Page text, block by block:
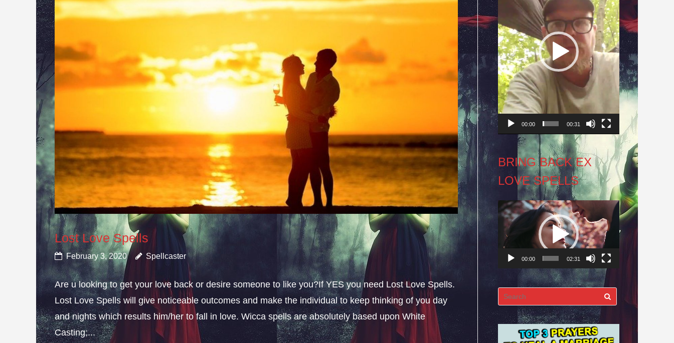
Lost Love Spells
February 3, 2020 Spellcaster
Are u looking to get your love back or desire someone to like you?If YES you need Lost Love Spells.
Lost Love Spells will give noticeable outcomes and make the individual to keep thinking of you day
and nights which results him/her to fall in love. Wicca spells are absolutely based upon White
Casting;...
00:00 00:31
BRING BACK EX
LOVE SPELLS
Video
Player
00:00 02:31
Search
for: